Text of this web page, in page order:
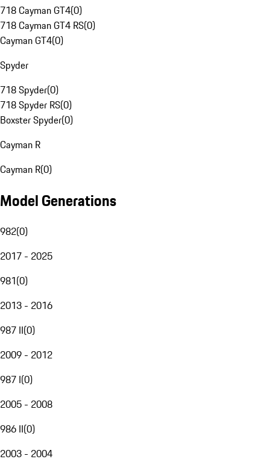
718 Cayman GT4(0)
718 Cayman GT4 RS(0)
Cayman GT4(0)
Spyder
718 Spyder(0)
718 Spyder RS(0)
Boxster Spyder(0)
Cayman R
Cayman R(0)
Model Generations
982(0)
2017 - 2025
981(0)
2013 - 2016
987 II(0)
2009 - 2012
987 I(0)
2005 - 2008
986 II(0)
2003 - 2004